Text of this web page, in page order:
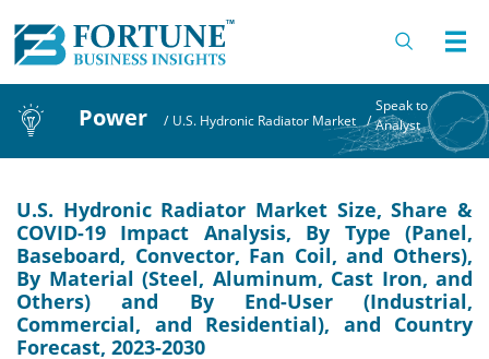
Power / U.S. Hydronic Radiator Market /
Speak to
Analyst
U.S. Hydronic Radiator Market Size, Share &
COVID-19 Impact Analysis, By Type (Panel,
Baseboard, Convector, Fan Coil, and Others),
By Material (Steel, Aluminum, Cast Iron, and
Others) and By End-User (Industrial,
Commercial, and Residential), and Country
Forecast, 2023-2030